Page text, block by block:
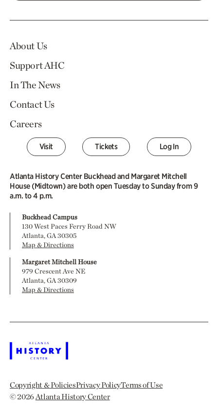
About Us
Support AHC
In The News
Contact Us
Careers
Visit Tickets Log In
Atlanta History Center Buckhead and Margaret Mitchell
House (Midtown) are both open Tuesday to Sunday from 9
a.m. to 4 p.m.
Buckhead Campus
130 West Paces Ferry Road NW
Atlanta, GA 30305
Map & Directions
Margaret Mitchell House
979 Crescent Ave NE
Atlanta, GA 30309
Map & Directions
Copyright & PoliciesPrivacy PolicyTerms of Use
© 2026Atlanta History Center